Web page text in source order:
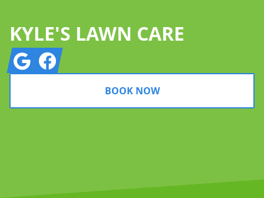
KYLE'S LAWN CARE
GoogleFacebook
BOOK NOW